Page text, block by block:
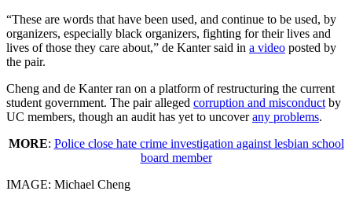
“These are words that have been used, and continue to be used, by
organizers, especially black organizers, fighting for their lives and
lives of those they care about,” de Kanter said in a video posted by
the pair.
Cheng and de Kanter ran on a platform of restructuring the current
student government. The pair alleged corruption and misconduct by
UC members, though an audit has yet to uncoverany problems.
MORE: Police close hate crime investigation against lesbian school
board member
IMAGE: Michael Cheng